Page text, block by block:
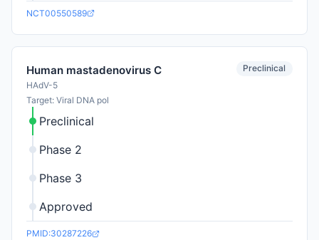
NCT00550589
Human mastadenovirus C
HAdV-5
Target: Viral DNA pol
Preclinical
Preclinical
Phase 2
Phase 3
Approved
PMID:30287226